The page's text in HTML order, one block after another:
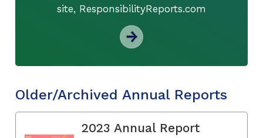
site, ResponsibilityReports.com
Older/Archived Annual Reports
2023 Annual Report